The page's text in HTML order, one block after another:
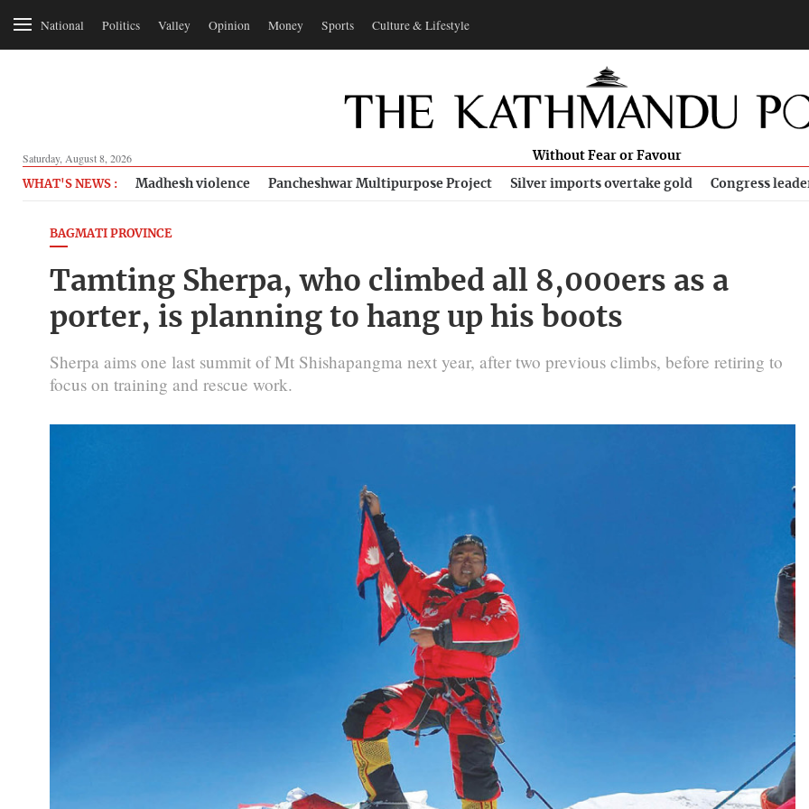
National Politics Valley Opinion Money Sports Culture & Lifestyle
Saturday, August 8, 2026 Without Fear or Favour
WHAT'S NEWS : Madhesh violence Pancheshwar Multipurpose Project Silver imports overtake gold Congress
BAGMATI PROVINCE
Tamting Sherpa, who climbed all 8,000ers as a
porter, is planning to hang up his boots
Sherpa aims one last summit of Mt Shishapangma next year, after two previous climbs, before retiring to
focus on training and rescue work.